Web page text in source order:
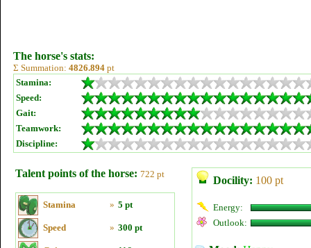
The horse's stats:
Σ Summation: 4826.894 pt
Stamina:
Speed:
Gait:
Teamwork:
Discipline:
Talent points of the horse: 722 pt
Stamina » 5 pt
Speed » 300 pt
Docility: 100 pt
Energy:
Outlook: